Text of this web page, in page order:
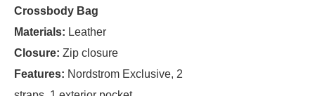
Crossbody Bag
Materials: Leather
Closure: Zip closure
Features: Nordstrom Exclusive, 2